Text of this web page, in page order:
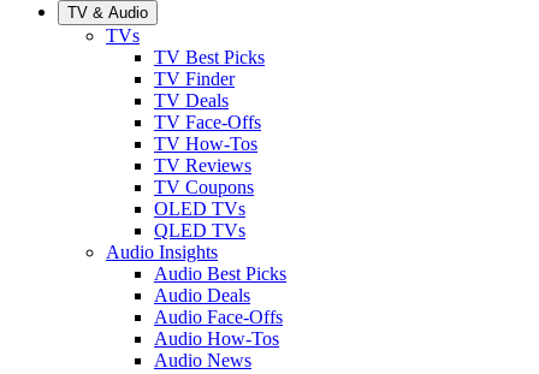
TV & Audio
TVs
TV Best Picks
TV Finder
TV Deals
TV Face-Offs
TV How-Tos
TV Reviews
TV Coupons
OLED TVs
QLED TVs
Audio Insights
Audio Best Picks
Audio Deals
Audio Face-Offs
Audio How-Tos
Audio News